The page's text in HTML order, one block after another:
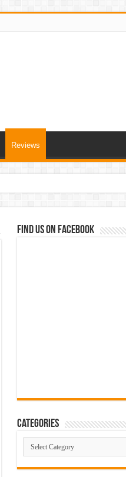
Reviews
Find us on Facebook
Categories
Categories